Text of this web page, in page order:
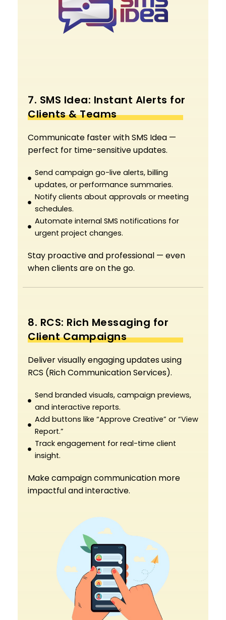
7. SMS Idea: Instant Alerts for
Clients & Teams
Communicate faster with SMS Idea —
perfect for time-sensitive updates.
Send campaign go-live alerts, billing
updates, or performance summaries.
Notify clients about approvals or meeting
schedules.
Automate internal SMS notifications for
urgent project changes.
Stay proactive and professional — even
when clients are on the go.
8. RCS: Rich Messaging for
Client Campaigns
Deliver visually engaging updates using
RCS (Rich Communication Services).
Send branded visuals, campaign previews,
and interactive reports.
Add buttons like “Approve Creative” or “View
Report.”
Track engagement for real-time client
insight.
Make campaign communication more
impactful and interactive.